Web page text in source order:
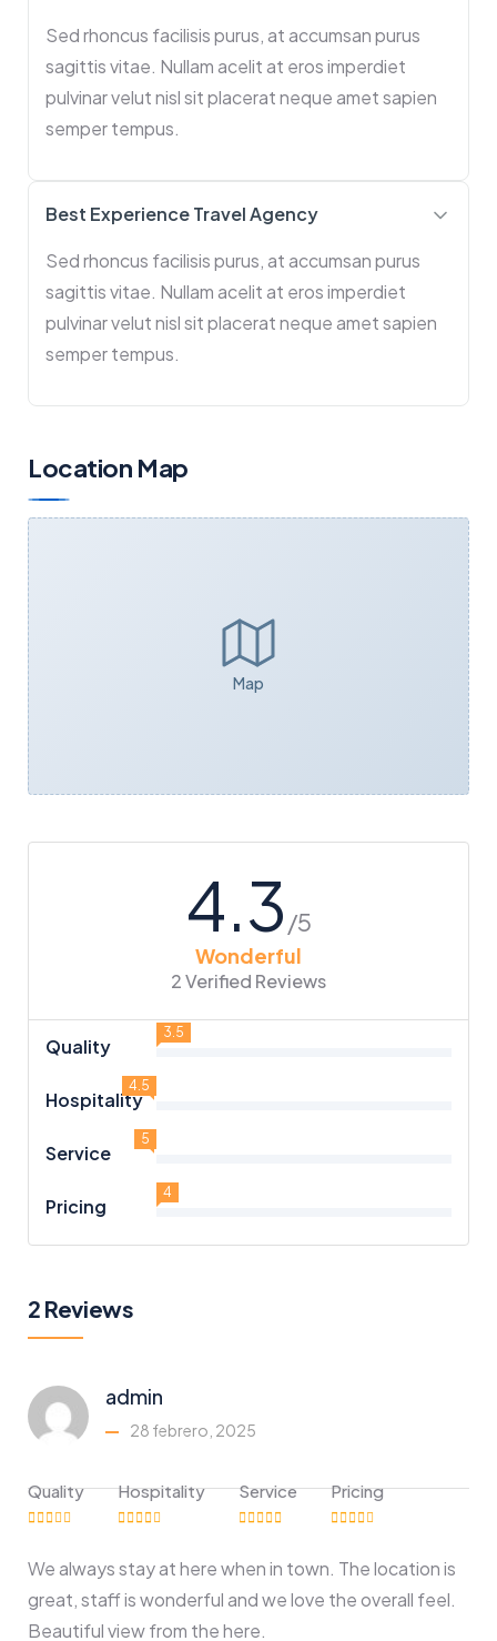
Sed rhoncus facilisis purus, at accumsan purus
sagittis vitae. Nullam acelit at eros imperdiet
pulvinar velut nisl sit placerat neque amet sapien
semper tempus.
Best Experience Travel Agency
Sed rhoncus facilisis purus, at accumsan purus
sagittis vitae. Nullam acelit at eros imperdiet
pulvinar velut nisl sit placerat neque amet sapien
semper tempus.
Location Map
Map
4.3 /5
Wonderful
2 Verified Reviews
Quality
3.5
Hospitality
4.5
Service
5
Pricing
4
2 Reviews
admin
28 febrero, 2025
Quality Hospitality Service Pricing
We always stay at here when in town. The location is
great, staff is wonderful and we love the overall feel.
Beautiful view from the here.